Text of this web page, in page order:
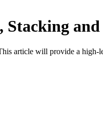
article will provide a